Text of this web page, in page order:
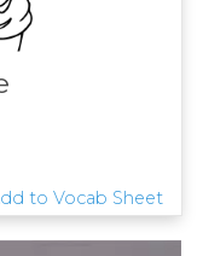
to Vocab Sheet